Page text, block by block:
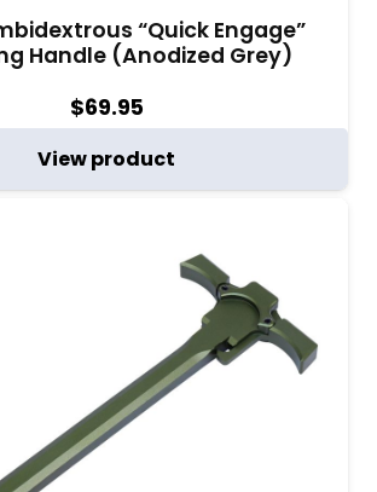
“Quick Engage”
Handle (Anodized Grey)
$69.95
View product